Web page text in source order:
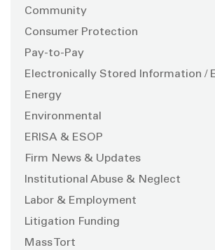
Community
Consumer Protection
Pay-to-Pay
Electronically Stored Information /
Energy
Environmental
ERISA & ESOP
Firm News & Updates
Institutional Abuse & Neglect
Labor & Employment
Litigation Funding
Mass Tort